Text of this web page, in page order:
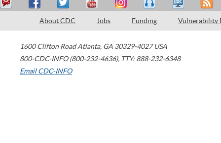
About CDC Jobs Funding Vulnerability
1600 Clifton Road Atlanta, GA 30329-4027 USA
800-CDC-INFO (800-232-4636), TTY: 888-232-6348
Email CDC-INFO